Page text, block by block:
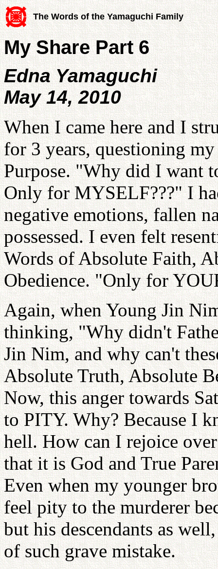
The Words of the Yamaguchi Family
My Share Part 6
Edna Yamaguchi
May 14, 2010
When I came here and I
for 3 years, questioning
Purpose. "Why did I want
Only for MYSELF???" I
negative emotions, fallen
possessed. I even felt
Words of Absolute Faith,
Obedience. "Only for
Again, when Young Jin
thinking, "Why didn't
Jin Nim, and why can't
Absolute Truth, Absolute
Now, this anger towards
to PITY. Why? Because I
hell. How can I rejoice
that it is God and True
Even when my younger
feel pity to the murderer
but his descendants as
of such grave mistake.